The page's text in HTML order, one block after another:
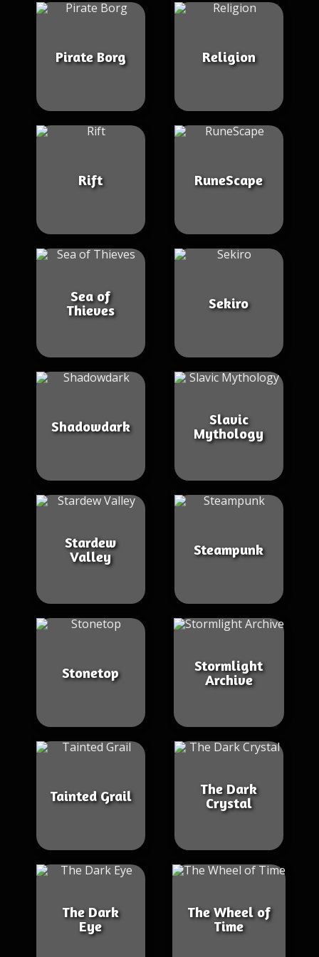
Pirate Borg Religion
Rift RuneScape
Sea of
Thieves
Sekiro
Shadowdark
Slavic
Mythology
Stardew
Valley
Steampunk
Stonetop
Stormlight
Archive
Tainted Grail
The Dark
Crystal
The Dark
Eye
The Wheel of
Time